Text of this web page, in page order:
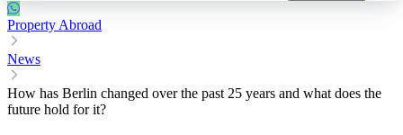
Property Abroad
News
How has Berlin changed over the past 25 years and what does the
future hold for it?